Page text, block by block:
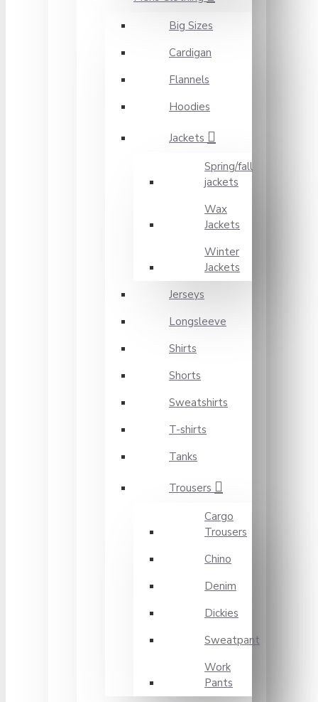
Big Sizes
Cardigan
Flannels
Hoodies
Jackets
Spring/fall
jackets
Wax
Jackets
Winter
Jackets
Jerseys
Longsleeve
Shirts
Shorts
Sweatshirts
T-shirts
Tanks
Trousers
Cargo
Trousers
Chino
Denim
Dickies
Sweatpant
Work
Pants